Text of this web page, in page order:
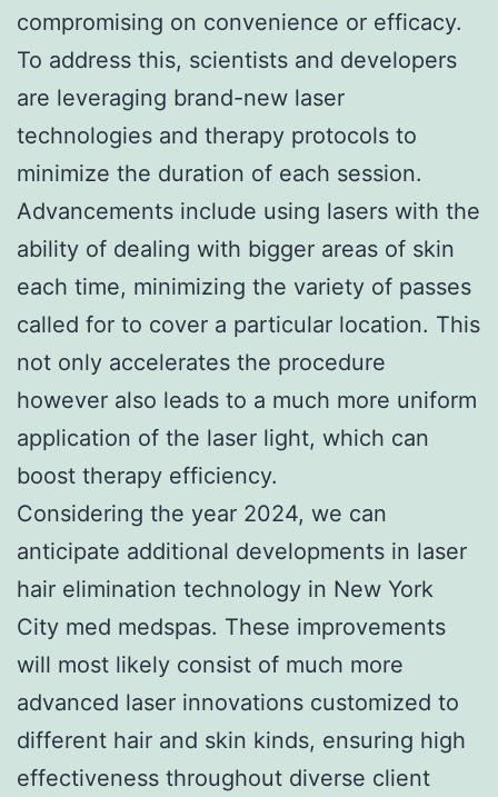
compromising on convenience or efficacy.
To address this, scientists and developers
are leveraging brand-new laser
technologies and therapy protocols to
minimize the duration of each session.
Advancements include using lasers with the
ability of dealing with bigger areas of skin
each time, minimizing the variety of passes
called for to cover a particular location. This
not only accelerates the procedure
however also leads to a much more uniform
application of the laser light, which can
boost therapy efficiency.
Considering the year 2024, we can
anticipate additional developments in laser
hair elimination technology in New York
City med medspas. These improvements
will most likely consist of much more
advanced laser innovations customized to
different hair and skin kinds, ensuring high
effectiveness throughout diverse client